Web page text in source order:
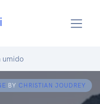
umido
BY CHRISTIAN JOUDREY